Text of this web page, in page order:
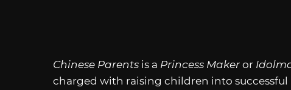
Chinese Parents is a Princess Maker or
charged with raising children into